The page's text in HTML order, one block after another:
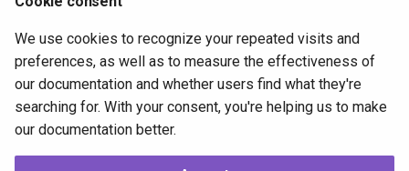
Related topics
Setup Exit Code Handling
— configure which setup exit
codes are treated as success, attach custom UI
We use cookies to recognize your repeated visits and
preferences, as well as to measure the effectiveness of
our documentation and whether users find what they're
searching for. With your consent, you're helping us to make
our documentation better.